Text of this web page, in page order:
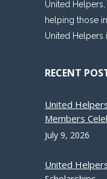
United
helping those
United Helpers
RECENT
United
Members
July 9, 2026
United